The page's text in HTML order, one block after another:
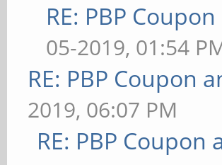
RE: PBP
05-2019, 01:54
RE: PBP Coupon
2019, 06:07 PM
RE: PBP